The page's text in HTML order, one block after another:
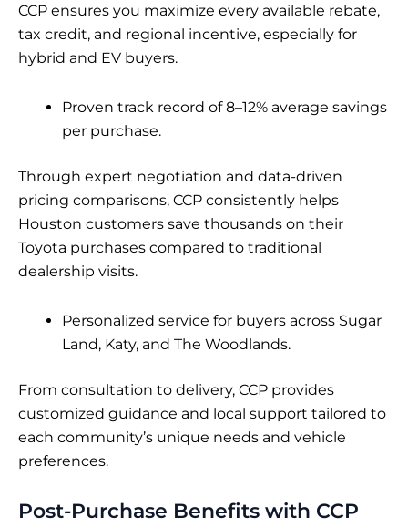
CCP ensures you maximize every available rebate,
tax credit, and regional incentive, especially for
hybrid and EV buyers.
Proven track record of 8–12% average savings
per purchase.
Through expert negotiation and data-driven
pricing comparisons, CCP consistently helps
Houston customers save thousands on their
Toyota purchases compared to traditional
dealership visits.
Personalized service for buyers across Sugar
Land, Katy, and The Woodlands.
From consultation to delivery, CCP provides
customized guidance and local support tailored to
each community’s unique needs and vehicle
preferences.
Post-Purchase Benefits with CCP